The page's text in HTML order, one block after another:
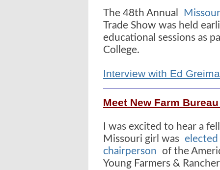
The 48th Annual
Trade Show was held
educational sessions as
College.
Interview with Ed
Meet New Farm
I was excited to hear a
Missouri girl was
chairperson
of the
Young Farmers &